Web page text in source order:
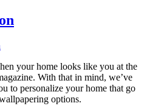
your home looks like you at the
With that in mind, we’ve
to personalize your home that go
options.